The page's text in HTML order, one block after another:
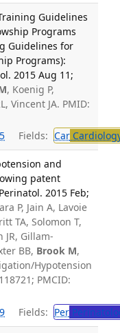
Guidelines
Programs
Guidelines for
Programs):
2015 Aug 11;
, Koenig P,
Vincent JA. PMID:
5 Fields: Car
and
patent
2015 Feb;
P, Jain A, Lavoie
TA, Solomon T,
JR, Gillam-
BB, Brook M,
Hypotension
PMCID:
9 Fields: Per